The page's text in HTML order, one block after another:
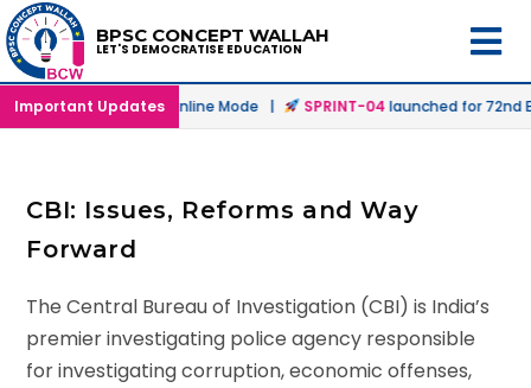
BPSC CONCEPT WALLAH
LET'S DEMOCRATISE EDUCATION
Important Updates
in Offline & Online Mode | SPRINT-04launched for 72nd
CBI: Issues, Reforms and Way
Forward
The Central Bureau of Investigation (CBI) is India’s
premier investigating police agency responsible
for investigating corruption, economic offenses,